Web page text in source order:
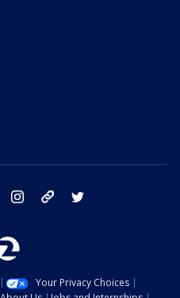
facebook instagram tik tok
Your Privacy Choices